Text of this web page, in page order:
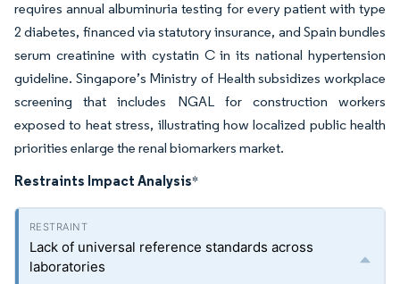
requires annual albuminuria testing for every patient with type
2 diabetes, financed via statutory insurance, and Spain bundles
serum creatinine with cystatin C in its national hypertension
guideline. Singapore’s Ministry of Health subsidizes workplace
screening that includes NGAL for construction workers
exposed to heat stress, illustrating how localized public health
priorities enlarge the renal biomarkers market.
Restraints Impact Analysis*
Lack of universal reference standards across
laboratories